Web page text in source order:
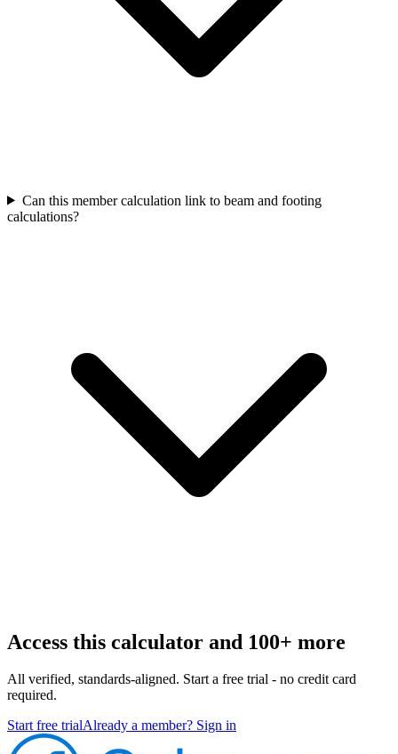
Can this member calculation link to beam and footing
calculations?
Access this calculator and 100+ more
All verified, standards-aligned. Start a free trial - no credit card
required.
Start free trialAlready a member? Sign in